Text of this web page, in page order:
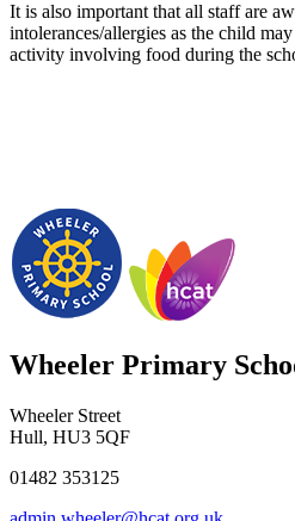
It is also important that all staff are
intolerances/allergies as the child
activity involving food during the
Wheeler Primary
Wheeler Street
Hull, HU3 5QF
01482 353125